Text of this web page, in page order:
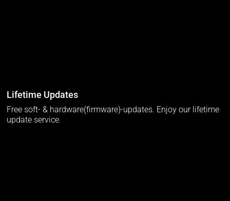
Lifetime Updates
Free soft- & hardware(firmware)-updates. Enjoy our lifetime
update service.